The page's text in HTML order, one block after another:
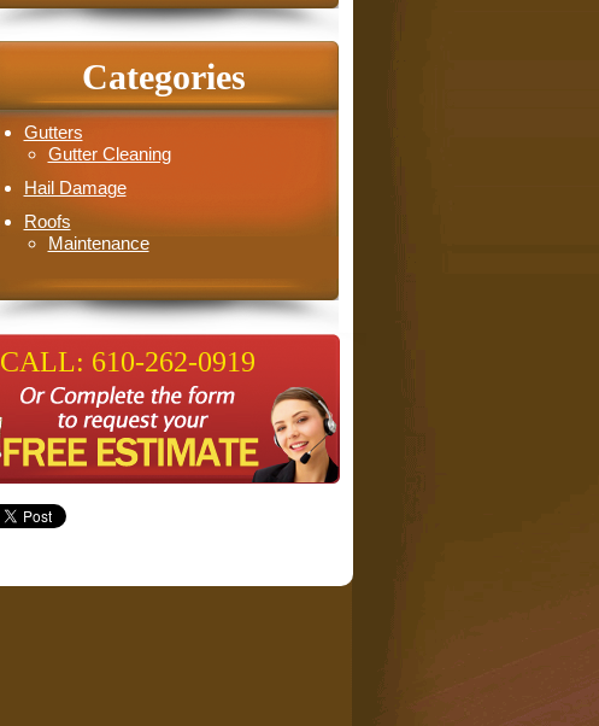
Categories
Gutters
Gutter Cleaning
Hail Damage
Roofs
Maintenance
CALL: 610-262-0919